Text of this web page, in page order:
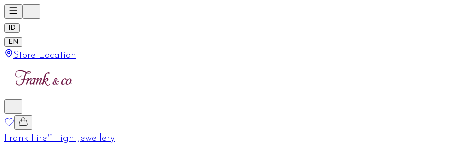
ID
EN
Store Location
Frank Fire™High Jewellery